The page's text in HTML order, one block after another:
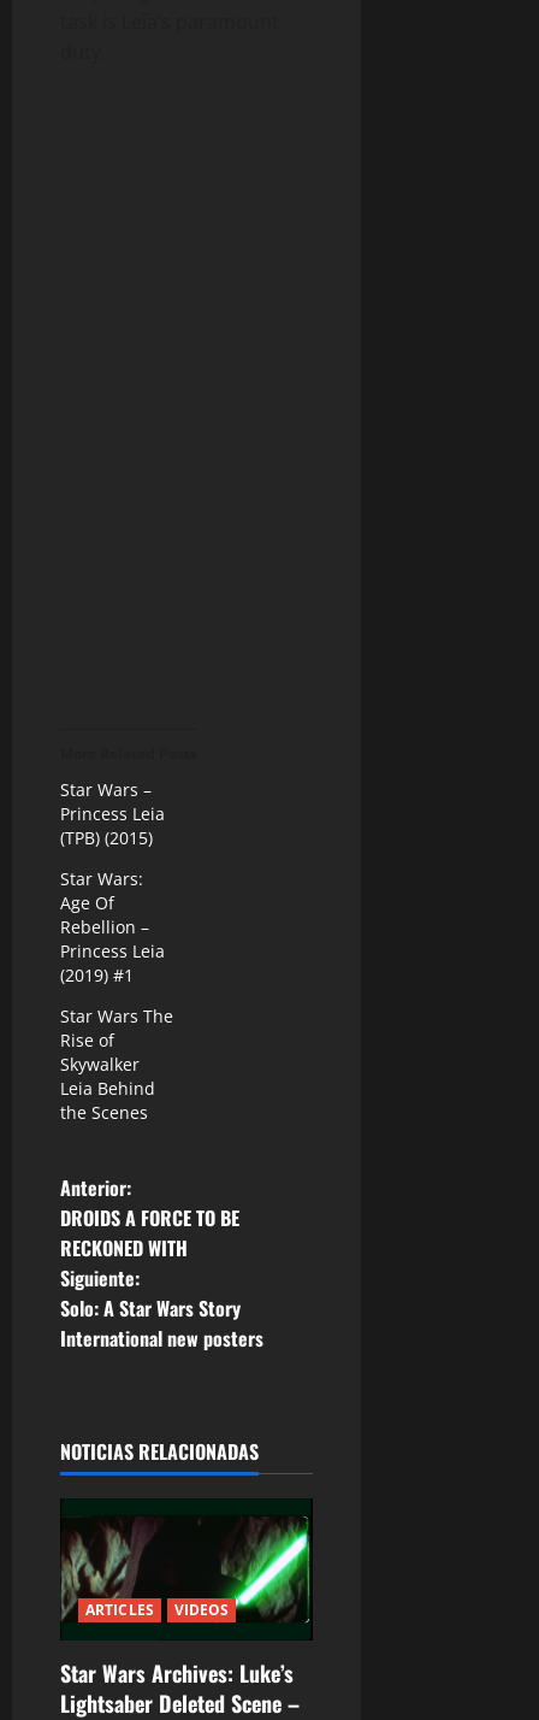
Star Wars –
Princess Leia
(TPB) (2015)
Star Wars:
Age Of
Rebellion –
Princess Leia
(2019) #1
Star Wars The
Rise of
Skywalker
Leia Behind
the Scenes
N
a
v
e
a
c
i
ó
n
d
Anterior:
DROIDS A FORCE TO BE
RECKONED WITH
Siguiente:
Solo: A Star Wars Story
International new posters
NOTICIAS RELACIONADAS
ARTICLES VIDEOS
Star Wars Archives: Luke’s
Lightsaber Deleted Scene –